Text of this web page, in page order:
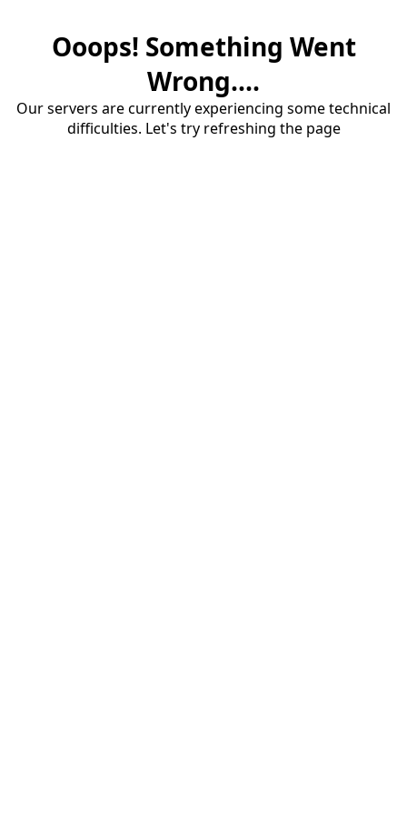
Ooops! Something Went
Wrong....
Our servers are currently experiencing some technical
difficulties. Let's try refreshing the page